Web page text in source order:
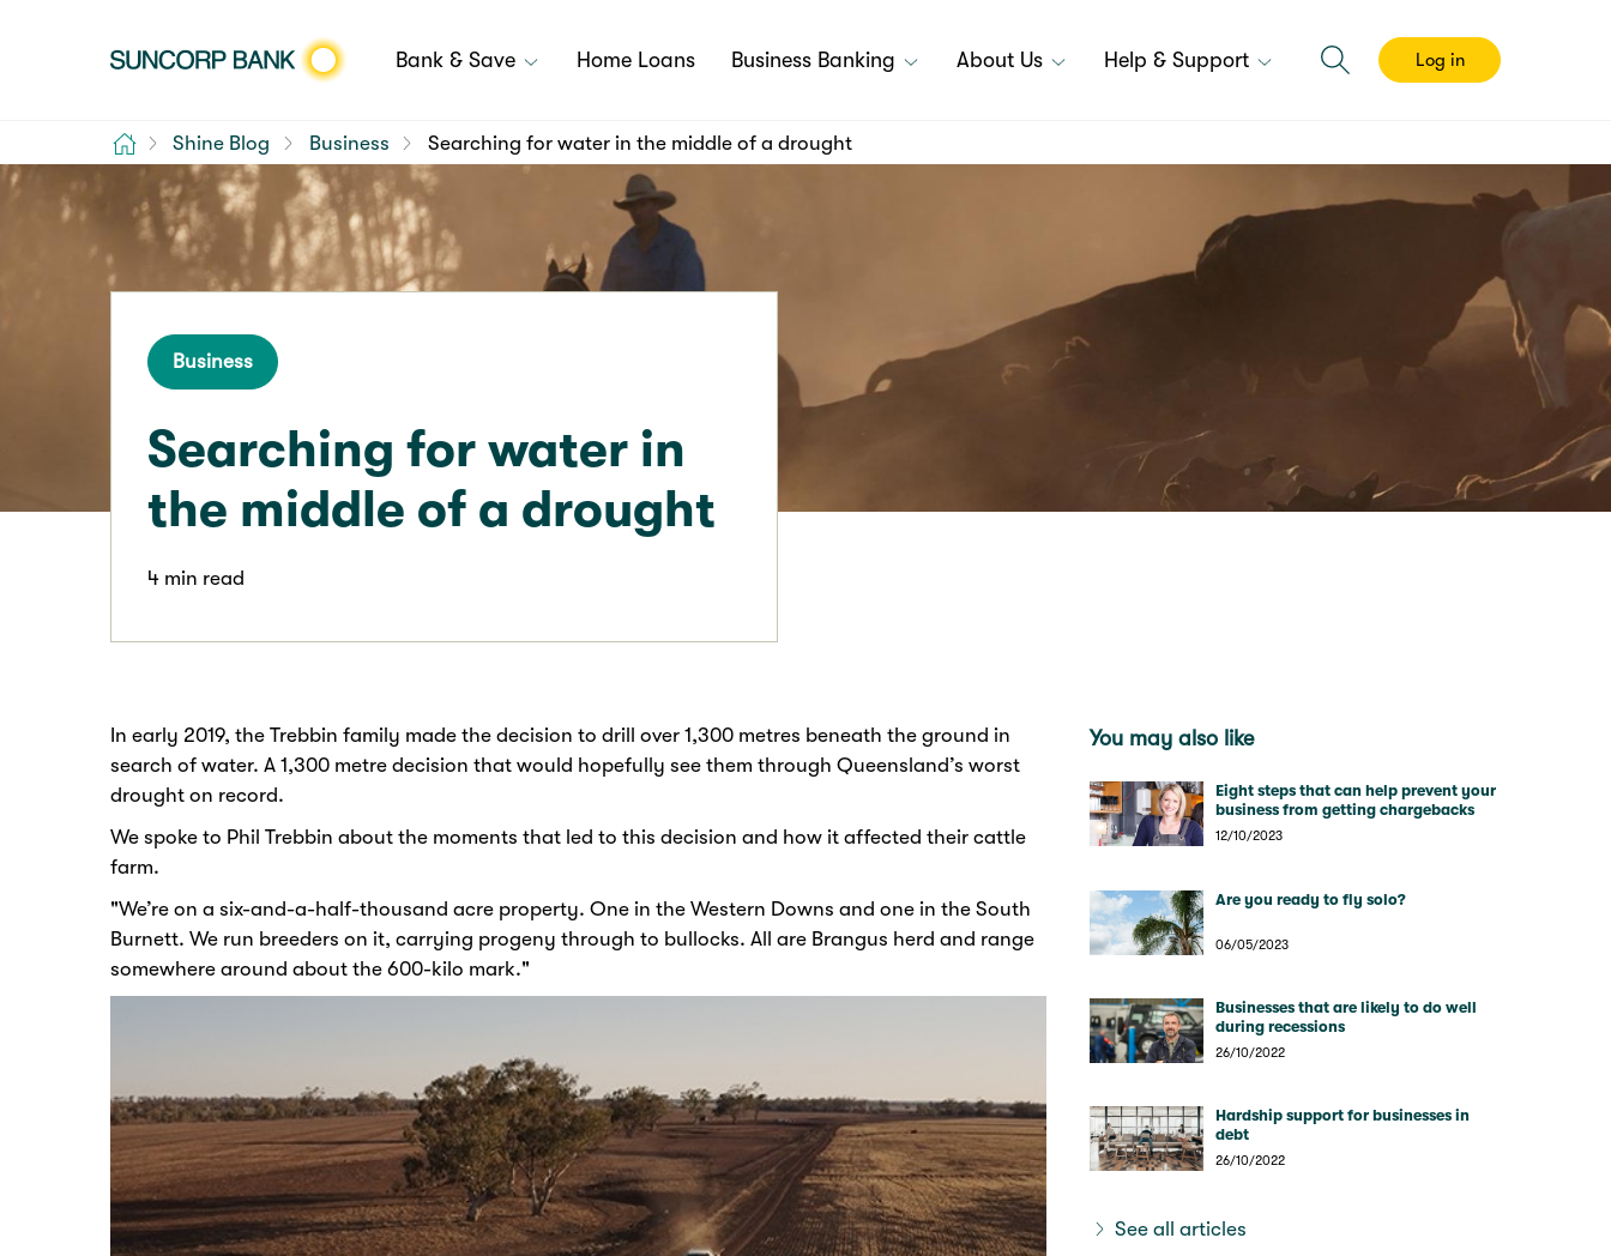
Bank & Save Home Loans Business Banking About Us Help & Support Log in
Home Shine Blog Business Searching for water in the middle of a drought
Business
Searching for water in
the middle of a drought
4 min read
In early 2019, the Trebbin family made the decision to drill over 1,300 metres beneath the ground in
search of water. A 1,300 metre decision that would hopefully see them through Queensland’s worst
drought on record.
We spoke to Phil Trebbin about the moments that led to this decision and how it affected their cattle
farm.
"We’re on a six-and-a-half-thousand acre property. One in the Western Downs and one in the South
Burnett. We run breeders on it, carrying progeny through to bullocks. All are Brangus herd and range
somewhere around about the 600-kilo mark."
You may also like
Eight steps that can help prevent your
business from getting chargebacks
12/10/2023
Are you ready to fly solo?
06/05/2023
Businesses that are likely to do well
during recessions
26/10/2022
Hardship support for businesses in
debt
26/10/2022
See all articles